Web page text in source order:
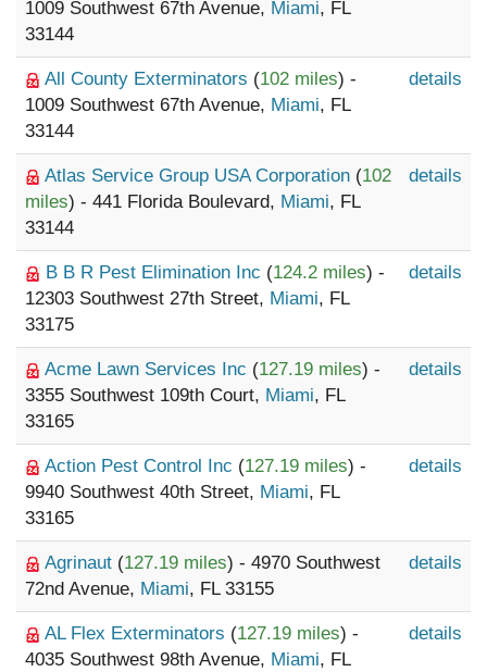
1009 Southwest 67th Avenue, Miami, FL
33144
All County Exterminators (102 miles) -
1009 Southwest 67th Avenue, Miami, FL
33144
details
Atlas Service Group USA Corporation (102
miles) - 441 Florida Boulevard, Miami, FL
33144
details
B B R Pest Elimination Inc (124.2 miles) -
12303 Southwest 27th Street, Miami, FL
33175
details
Acme Lawn Services Inc (127.19 miles) -
3355 Southwest 109th Court, Miami, FL
33165
details
Action Pest Control Inc (127.19 miles) -
9940 Southwest 40th Street, Miami, FL
33165
details
Agrinaut (127.19 miles) - 4970 Southwest
72nd Avenue, Miami, FL 33155
details
AL Flex Exterminators (127.19 miles) -
4035 Southwest 98th Avenue, Miami, FL
details